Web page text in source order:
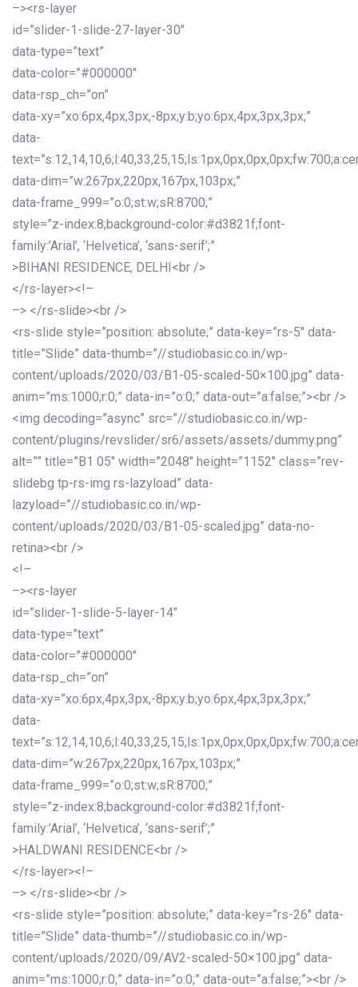
–><rs-layer
id=”slider-1-slide-27-layer-30″
data-type=”text”
data-color=”#000000″
data-rsp_ch=”on”
data-xy=”xo:6px,4px,3px,-8px;y:b;yo:6px,4px,3px,3px;”
data-
data-dim=”w:267px,220px,167px,103px;”
data-frame_999=”o:0;st:w;sR:8700;”
style=”z-index:8;background-color:#d3821f;font-
family:’Arial’, ‘Helvetica’, ‘sans-serif’;”
>BIHANI RESIDENCE, DELHI<br />
</rs-layer><!–
–> </rs-slide><br />
<rs-slide style=”position: absolute;” data-key=”rs-5″ data-
title=”Slide” data-thumb=”//studiobasic.co.in/wp-
content/uploads/2020/03/B1-05-scaled-50×100.jpg” data-
anim=”ms:1000;r:0;” data-in=”o:0;” data-out=”a:false;”><br />
<img decoding=”async” src=”//studiobasic.co.in/wp-
content/plugins/revslider/sr6/assets/assets/dummy.png”
alt=”” title=”B1 05″ width=”2048″ height=”1152″ class=”rev-
slidebg tp-rs-img rs-lazyload” data-
lazyload=”//studiobasic.co.in/wp-
content/uploads/2020/03/B1-05-scaled.jpg” data-no-
retina><br />
<!–
–><rs-layer
id=”slider-1-slide-5-layer-14″
data-type=”text”
data-color=”#000000″
data-rsp_ch=”on”
data-xy=”xo:6px,4px,3px,-8px;y:b;yo:6px,4px,3px,3px;”
data-
data-dim=”w:267px,220px,167px,103px;”
data-frame_999=”o:0;st:w;sR:8700;”
style=”z-index:8;background-color:#d3821f;font-
family:’Arial’, ‘Helvetica’, ‘sans-serif’;”
>HALDWANI RESIDENCE<br />
</rs-layer><!–
–> </rs-slide><br />
<rs-slide style=”position: absolute;” data-key=”rs-26″ data-
title=”Slide” data-thumb=”//studiobasic.co.in/wp-
content/uploads/2020/09/AV2-scaled-50×100.jpg” data-
anim=”ms:1000;r:0;” data-in=”o:0;” data-out=”a:false;”><br />